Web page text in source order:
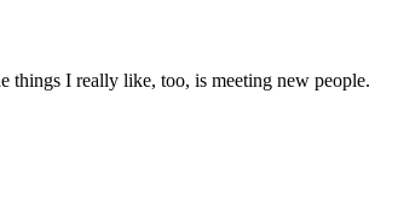
things I really like, too, is meeting new people.